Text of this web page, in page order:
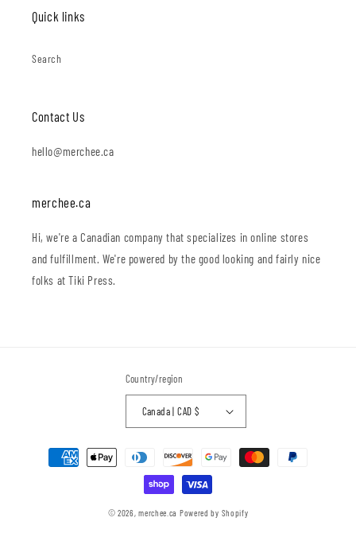
Quick links
Search
Contact Us
hello@merchee.ca
merchee.ca
Hi, we're a Canadian company that specializes in online stores
and fulfillment. We're powered by the good looking and fairly nice
folks at Tiki Press.
Country/region
Canada | CAD $
Payment
methods
© 2026,merchee.ca Powered by Shopify